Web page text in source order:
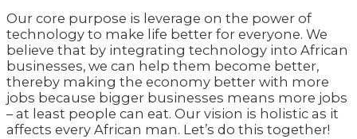
Our core purpose is leverage on the power of
technology to make life better for everyone. We
believe that by integrating technology into African
businesses, we can help them become better,
thereby making the economy better with more
jobs because bigger businesses means more jobs
– at least people can eat. Our vision is holistic as it
affects every African man. Let’s do this together!